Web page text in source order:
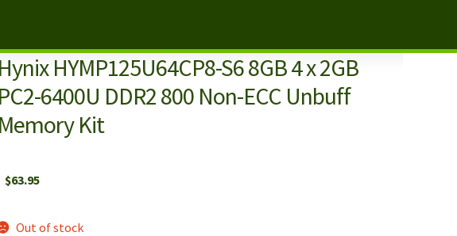
Hynix HYMP125U64CP8-S6 8GB 4 x 2GB
PC2-6400U DDR2 800 Non-ECC Unbuff
Memory Kit
$63.95
Out of stock